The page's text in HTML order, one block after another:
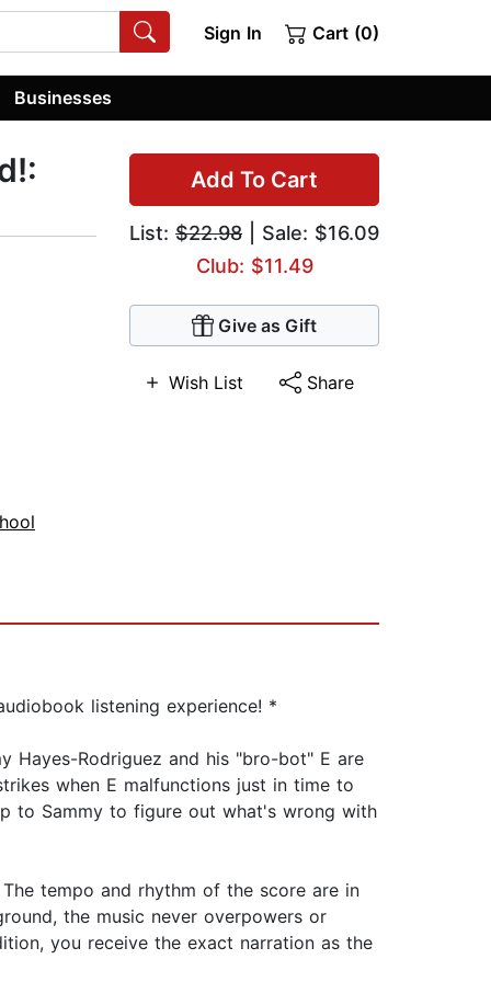
Sign In Cart (0)
Businesses
Add To Cart
List: $22.98 | Sale: $16.09
Club: $11.49
Give as Gift
Wish List Share
listening experience! *
Rodriguez and his "bro-bot" E are
when E malfunctions just in time to
to Sammy to figure out what's wrong with
tempo and rhythm of the score are in
the music never overpowers or
you receive the exact narration as the